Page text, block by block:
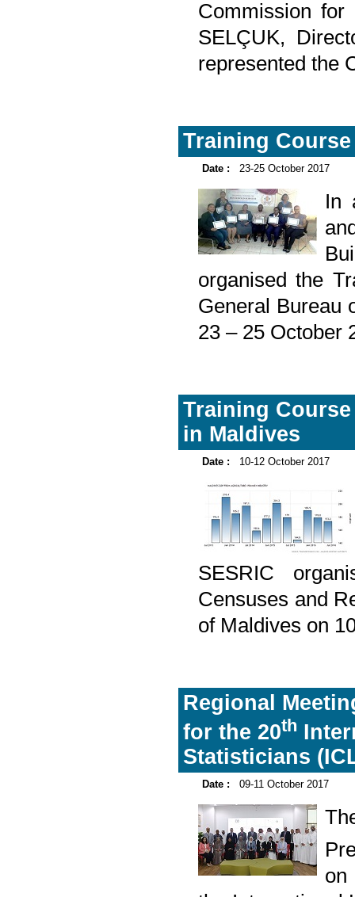
Commission
SELÇUK,
represented the
Training Course
Date : 23-25 October 2017
In
organised the
General Bureau
23 – 25 October
Training
in Maldives
Date : 10-12 October 2017
SESRIC
Censuses and
of Maldives on
Regional
for the 20th
Statisticians
Date : 09-11 October 2017
on